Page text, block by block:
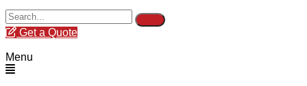
Get a Quote
Menu